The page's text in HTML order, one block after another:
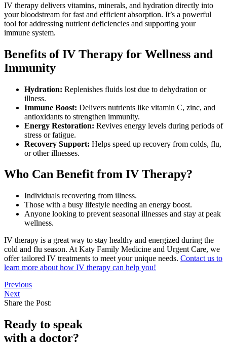
IV therapy delivers vitamins, minerals, and hydration directly into
your bloodstream for fast and efficient absorption. It’s a powerful
tool for addressing nutrient deficiencies and supporting your
immune system.
Benefits of IV Therapy for Wellness and
Immunity
Hydration: Replenishes fluids lost due to dehydration or
illness.
Immune Boost: Delivers nutrients like vitamin C, zinc, and
antioxidants to strengthen immunity.
Energy Restoration: Revives energy levels during periods of
stress or fatigue.
Recovery Support: Helps speed up recovery from colds, flu,
or other illnesses.
Who Can Benefit from IV Therapy?
Individuals recovering from illness.
Those with a busy lifestyle needing an energy boost.
Anyone looking to prevent seasonal illnesses and stay at peak
wellness.
IV therapy is a great way to stay healthy and energized during the
cold and flu season. At Katy Family Medicine and Urgent Care, we
offer tailored IV treatments to meet your unique needs. Contact us to
learn more about how IV therapy can help you!
Previous
Next
Share the Post:
Ready to speak
with a doctor?